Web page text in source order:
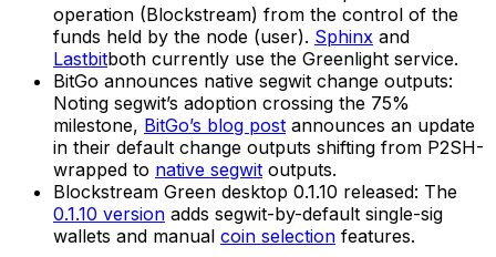
operation (Blockstream) from the control of the
funds held by the node (user). Sphinx and
Lastbitboth currently use the Greenlight service.
BitGo announces native segwit change outputs:
Noting segwit’s adoption crossing the 75%
milestone, BitGo’s blog post announces an update
in their default change outputs shifting from P2SH-
wrapped to native segwit outputs.
Blockstream Green desktop 0.1.10 released: The
0.1.10 version adds segwit-by-default single-sig
wallets and manual coin selection features.